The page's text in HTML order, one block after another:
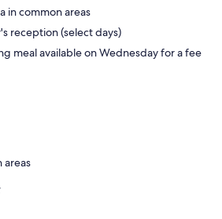
in common areas
reception (select days)
meal available on Wednesday for a fee
areas